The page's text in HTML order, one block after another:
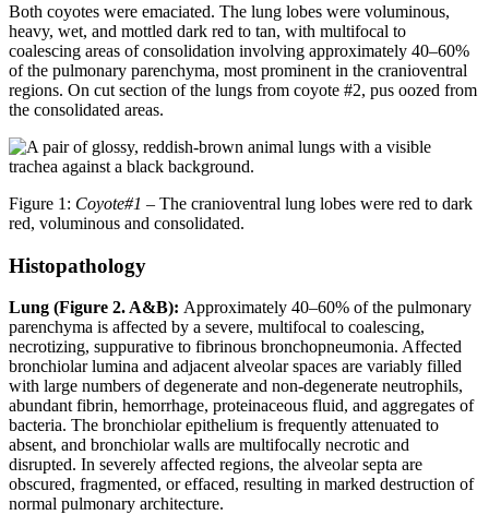
Both coyotes were emaciated. The lung lobes were voluminous,
heavy, wet, and mottled dark red to tan, with multifocal to
coalescing areas of consolidation involving approximately 40–60%
of the pulmonary parenchyma, most prominent in the cranioventral
regions. On cut section of the lungs from coyote #2, pus oozed from
the consolidated areas.
Figure 1: Coyote#1 – The cranioventral lung lobes were red to dark
red, voluminous and consolidated.
Histopathology
Lung (Figure 2. A&B): Approximately 40–60% of the pulmonary
parenchyma is affected by a severe, multifocal to coalescing,
necrotizing, suppurative to fibrinous bronchopneumonia. Affected
bronchiolar lumina and adjacent alveolar spaces are variably filled
with large numbers of degenerate and non-degenerate neutrophils,
abundant fibrin, hemorrhage, proteinaceous fluid, and aggregates of
bacteria. The bronchiolar epithelium is frequently attenuated to
absent, and bronchiolar walls are multifocally necrotic and
disrupted. In severely affected regions, the alveolar septa are
obscured, fragmented, or effaced, resulting in marked destruction of
normal pulmonary architecture.